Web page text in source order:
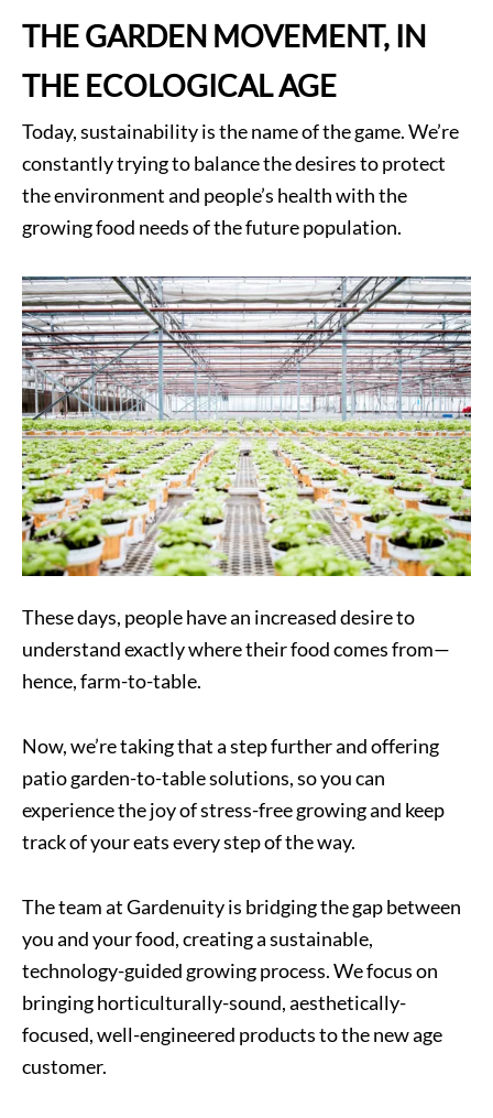
THE GARDEN MOVEMENT, IN
THE ECOLOGICAL AGE
Today, sustainability is the name of the game. We’re
constantly trying to balance the desires to protect
the environment and people’s health with the
growing food needs of the future population.
These days, people have an increased desire to
understand exactly where their food comes from—
hence, farm-to-table.
Now, we’re taking that a step further and offering
patio garden-to-table solutions, so you can
experience the joy of stress-free growing and keep
track of your eats every step of the way.
The team at Gardenuity is bridging the gap between
you and your food, creating a sustainable,
technology-guided growing process. We focus on
bringing horticulturally-sound, aesthetically-
focused, well-engineered products to the new age
customer.